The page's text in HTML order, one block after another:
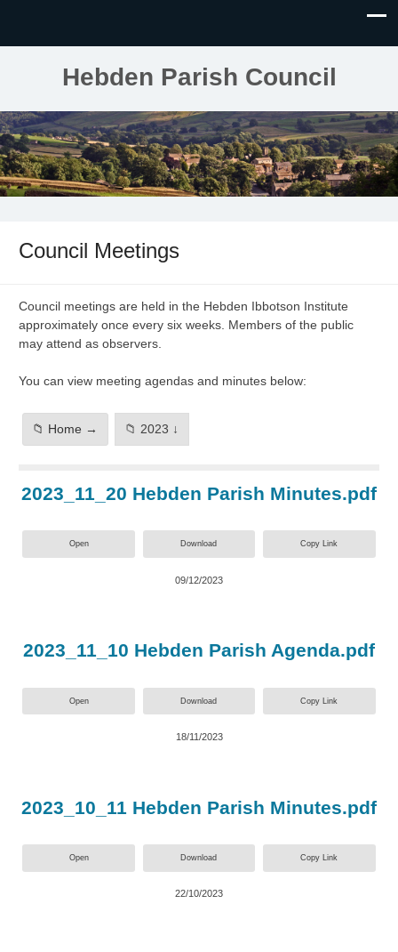
Hebden Parish Council
Council Meetings
Council meetings are held in the Hebden Ibbotson Institute
approximately once every six weeks. Members of the public
may attend as observers.
You can view meeting agendas and minutes below:
📁 Home → 📁 2023 ↓
2023_11_20 Hebden Parish Minutes.pdf
Open Download Copy Link
09/12/2023
2023_11_10 Hebden Parish Agenda.pdf
Open Download Copy Link
18/11/2023
2023_10_11 Hebden Parish Minutes.pdf
Open Download Copy Link
22/10/2023